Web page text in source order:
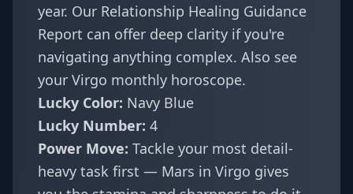
year. Our Relationship Healing Guidance
Report can offer deep clarity if you're
navigating anything complex. Also see
your Virgo monthly horoscope.
Lucky Color: Navy Blue
Lucky Number: 4
Power Move: Tackle your most detail-
heavy task first — Mars in Virgo gives